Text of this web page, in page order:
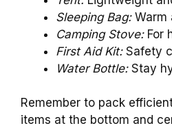
Sleeping Bag:Warm
Camping Stove:For
First Aid Kit:Safety
Water Bottle:Stay
Remember to pack
items at the bottom and